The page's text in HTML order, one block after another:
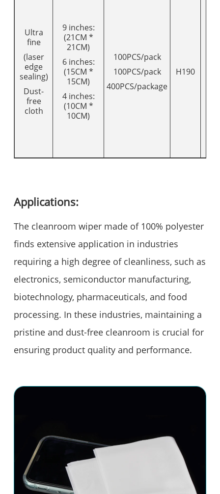
Ultra
fine
(laser
edge
sealing)
Dust-
free
cloth
9 inches:
(21CM *
21CM)
6 inches:
(15CM *
15CM)
4 inches:
(10CM *
10CM)
100PCS/pack
100PCS/pack
400PCS/package
H190
Applications:
The cleanroom wiper made of 100% polyester
finds extensive application in industries
requiring a high degree of cleanliness, such as
electronics, semiconductor manufacturing,
biotechnology, pharmaceuticals, and food
processing. In these industries, maintaining a
pristine and dust-free cleanroom is crucial for
ensuring product quality and performance.